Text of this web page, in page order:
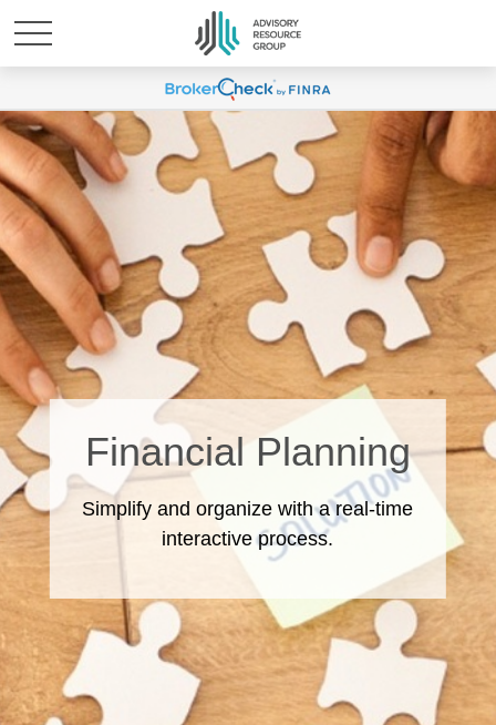
Financial Planning
Simplify and organize with a real-time
interactive process.
Physicians
A tailored approach from residency
throughout retirement